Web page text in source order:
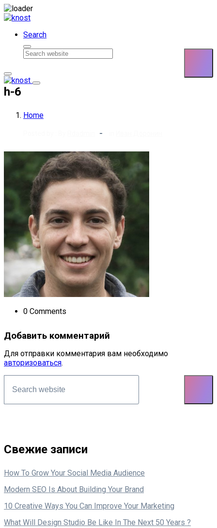
Skip to content
Search
h-6
Home
0 Comments
Добавить комментарий
Для отправки комментария вам необходимо
авторизоваться.
Свежие записи
How To Grow Your Social Media Audience
Modern SEO Is About Building Your Brand
10 Creative Ways You Can Improve Your Marketing
What Will Design Studio Be Like In The Next 50 Years ?